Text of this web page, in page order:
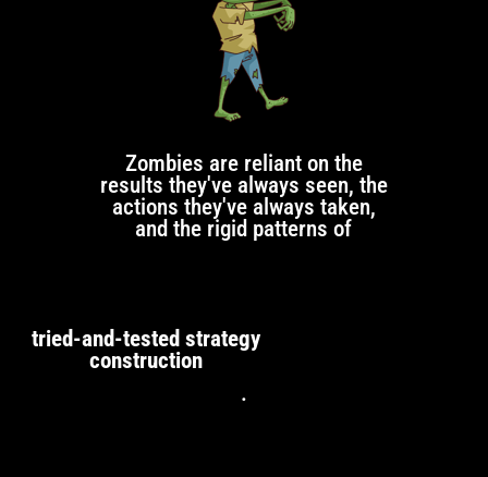
Zombies are reliant on the
results they've always seen, the
actions they've always taken,
and the rigid patterns of
tried-and-tested strategy
construction
.